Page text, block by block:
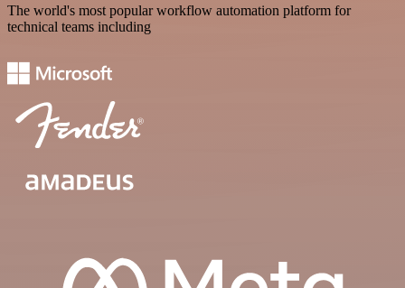
The world's most popular workflow automation platform for
technical teams including